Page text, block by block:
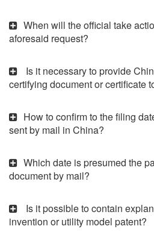
When will the official take
aforesaid request?
Is it necessary to provide
certifying document or certificate
How to confirm to the filing
sent by mail in China?
Which date is presumed the
document by mail?
Is it possible to contain
invention or utility model patent?